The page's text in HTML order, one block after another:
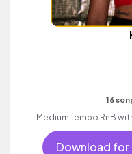
16
Medium tempo RnB
Download for